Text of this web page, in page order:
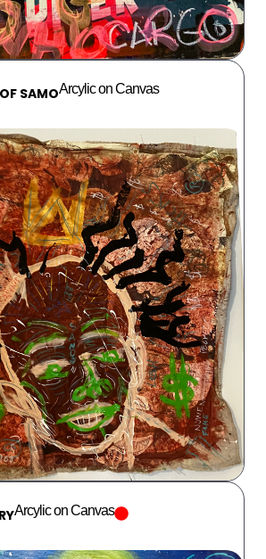
SAMOArcylic on Canvas
Arcylic on Canvas